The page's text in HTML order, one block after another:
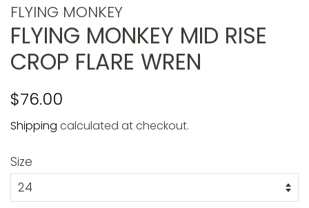
FLYING MONKEY
FLYING MONKEY MID RISE
CROP FLARE WREN
Regular
$76.00
Shipping calculated at checkout.
Size